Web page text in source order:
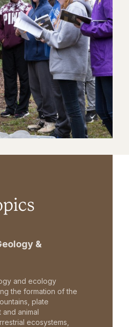
&
and ecology
the formation of the
plate
animal
ecosystems,